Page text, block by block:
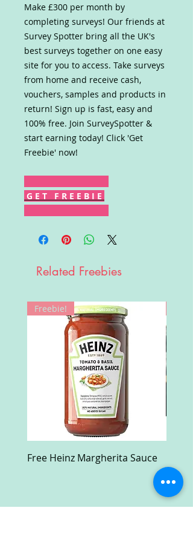
Make £300 per month by
completing surveys! Our friends at
Survey Spotter bring all the UK's
best surveys together on one easy
site for you to access. Take surveys
from home and receive cash,
vouchers, samples and products in
return! Sign up is fast, easy and
100% free. Join SurveySpotter &
start earning today! Click 'Get
Freebie' now!
G E T F R E E B I E
Related Freebies
Freebie!
Free Heinz Margherita Sauce
Case